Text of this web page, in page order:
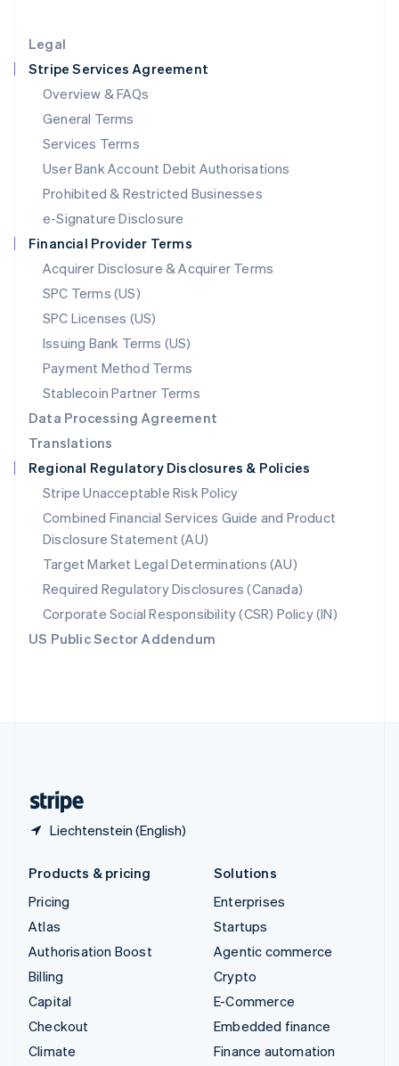
Legal
Stripe Services Agreement
Overview & FAQs
General Terms
Services Terms
User Bank Account Debit Authorisations
Prohibited & Restricted Businesses
e-Signature Disclosure
Financial Provider Terms
Acquirer Disclosure & Acquirer Terms
SPC Terms (US)
SPC Licenses (US)
Issuing Bank Terms (US)
Payment Method Terms
Stablecoin Partner Terms
Data Processing Agreement
Translations
Regional Regulatory Disclosures & Policies
Stripe Unacceptable Risk Policy
Combined Financial Services Guide and Product
Disclosure Statement (AU)
Target Market Legal Determinations (AU)
Required Regulatory Disclosures (Canada)
Corporate Social Responsibility (CSR) Policy (IN)
US Public Sector Addendum
Liechtenstein (English)
Luxembourg
FrançaisDeutschEnglish
Mainland China
简体中文 English
Malaysia
English简体中文
English
Mexico
Netherlands
NederlandsEnglish
New Zealand
Norway
English
Poland
English
Portugal
Português English
English
Singapore
English 简体中文
Slovakia
English
Slovenia
English Italiano
Spain
EspañolEnglish
Sweden
SvenskaEnglish
Switzerland
DeutschFrançais ItalianoEnglish
Products & pricing
Pricing
Atlas
Authorisation Boost
Billing
Capital
Checkout
Climate
Solutions
Enterprises
Startups
Agentic commerce
Crypto
E-Commerce
Embedded finance
Finance automation